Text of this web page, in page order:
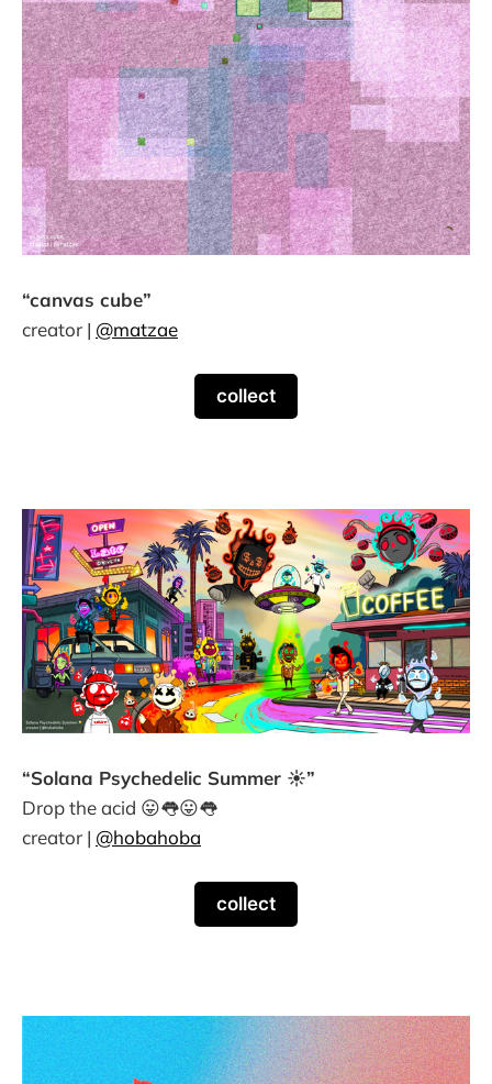
“canvas cube”
creator | @matzae
collect
“Solana Psychedelic Summer ☀️”
Drop the acid 😛👅😛👅
creator | @hobahoba
collect